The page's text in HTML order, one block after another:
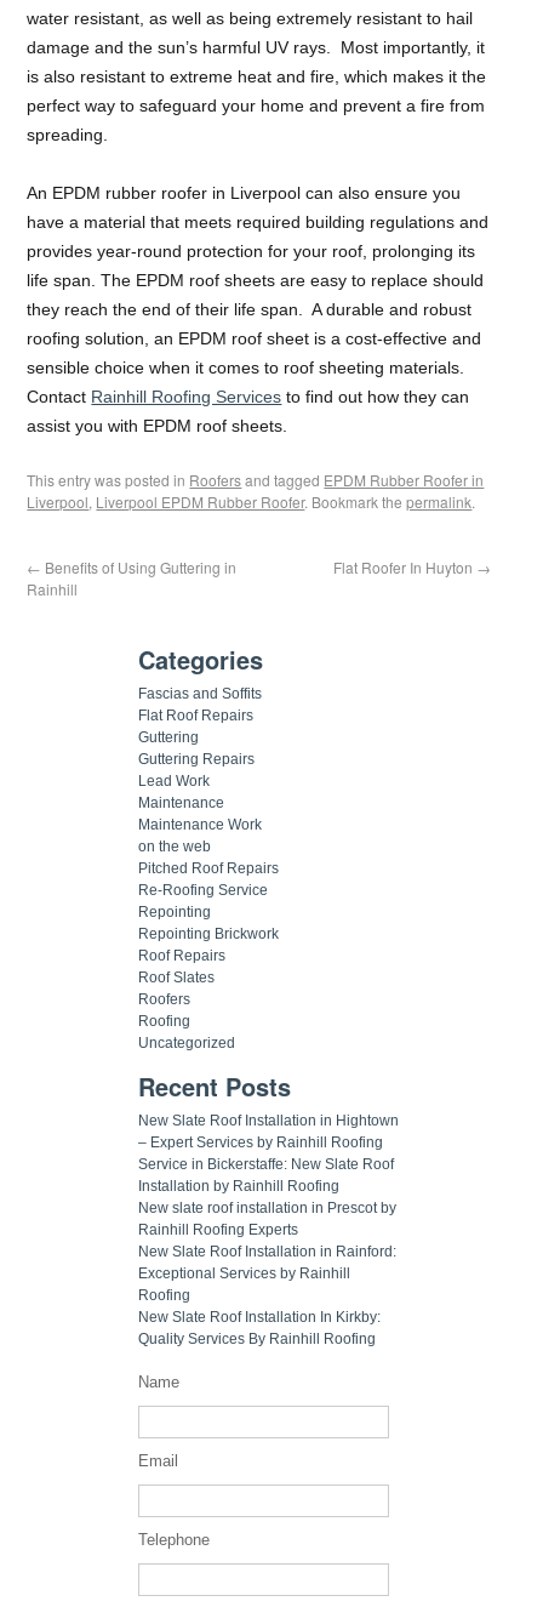
water resistant, as well as being extremely resistant to hail
damage and the sun’s harmful UV rays. Most importantly, it
is also resistant to extreme heat and fire, which makes it the
perfect way to safeguard your home and prevent a fire from
spreading.
An EPDM rubber roofer in Liverpool can also ensure you
have a material that meets required building regulations and
provides year-round protection for your roof, prolonging its
life span. The EPDM roof sheets are easy to replace should
they reach the end of their life span. A durable and robust
roofing solution, an EPDM roof sheet is a cost-effective and
sensible choice when it comes to roof sheeting materials.
Contact Rainhill Roofing Services to find out how they can
assist you with EPDM roof sheets.
This entry was posted in Roofersand tagged EPDM Rubber Roofer in
Liverpool, Liverpool EPDM Rubber Roofer. Bookmark thepermalink.
← Benefits of Using Guttering in
Rainhill
Flat Roofer In Huyton →
Categories
Fascias and Soffits
Flat Roof Repairs
Guttering
Guttering Repairs
Lead Work
Maintenance
Maintenance Work
on the web
Pitched Roof Repairs
Re-Roofing Service
Repointing
Repointing Brickwork
Roof Repairs
Roof Slates
Roofers
Roofing
Uncategorized
Recent Posts
New Slate Roof Installation in Hightown
– Expert Services by Rainhill Roofing
Service in Bickerstaffe: New Slate Roof
Installation by Rainhill Roofing
New slate roof installation in Prescot by
Rainhill Roofing Experts
New Slate Roof Installation in Rainford:
Exceptional Services by Rainhill
Roofing
New Slate Roof Installation In Kirkby:
Quality Services By Rainhill Roofing
Name
Email
Telephone